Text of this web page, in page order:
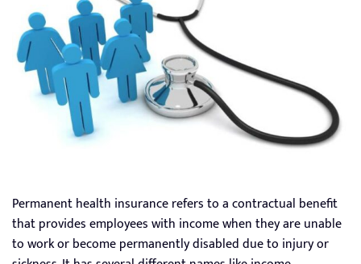
Permanent health insurance refers to a contractual benefit
that provides employees with income when they are unable
to work or become permanently disabled due to injury or